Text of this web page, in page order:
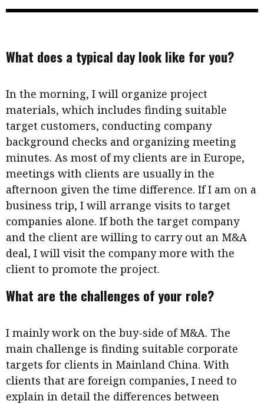
HKICPA
What does a typical day look like for you?
In the morning, I will organize project
materials, which includes finding suitable
target customers, conducting company
background checks and organizing meeting
minutes. As most of my clients are in Europe,
meetings with clients are usually in the
afternoon given the time difference. If I am on a
business trip, I will arrange visits to target
companies alone. If both the target company
and the client are willing to carry out an M&A
deal, I will visit the company more with the
client to promote the project.
What are the challenges of your role?
I mainly work on the buy-side of M&A. The
main challenge is finding suitable corporate
targets for clients in Mainland China. With
clients that are foreign companies, I need to
explain in detail the differences between